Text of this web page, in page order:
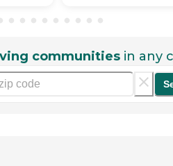
communities in any